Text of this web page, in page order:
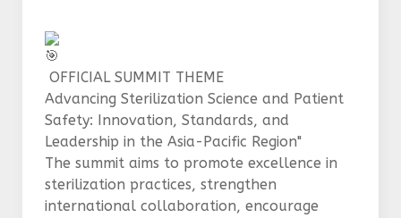
OFFICIAL SUMMIT THEME
Advancing Sterilization Science and Patient
Safety: Innovation, Standards, and
Leadership in the Asia-Pacific Region"
The summit aims to promote excellence in
sterilization practices, strengthen
international collaboration, encourage